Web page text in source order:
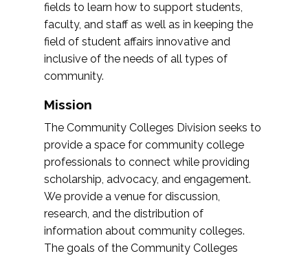
fields to learn how to support students,
faculty, and staff as well as in keeping the
field of student affairs innovative and
inclusive of the needs of all types of
community.
Mission
The Community Colleges Division seeks to
provide a space for community college
professionals to connect while providing
scholarship, advocacy, and engagement.
We provide a venue for discussion,
research, and the distribution of
information about community colleges.
The goals of the Community Colleges